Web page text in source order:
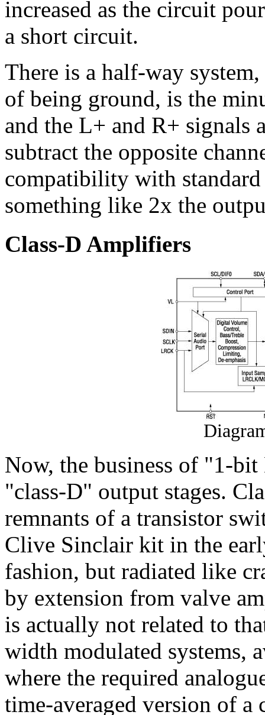
increased as the circuit
a short circuit.
There is a half-way
of being ground, is the
and the L+ and R+ signals
subtract the opposite
compatibility with
something like 2x the
Class-D Amplifiers
Now, the business of "1-
"class-D" output stages.
remnants of a transistor
Clive Sinclair kit in the
fashion, but radiated like
by extension from valve
is actually not related to
width modulated systems,
where the required
time-averaged version of a